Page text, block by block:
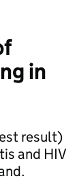
in
result)
and HIV